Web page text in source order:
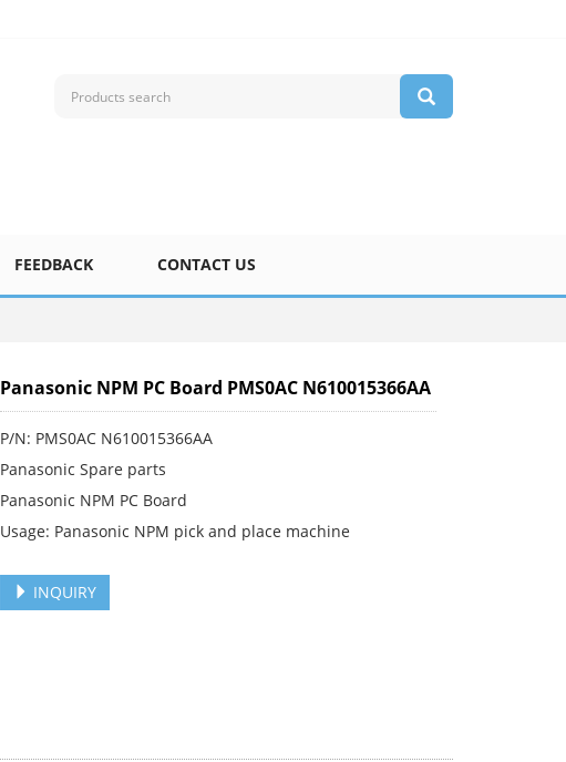
FEEDBACK CONTACT US
Panasonic NPM PC Board PMS0AC N610015366AA
P/N: PMS0AC N610015366AA
Panasonic Spare parts
Panasonic NPM PC Board
Usage: Panasonic NPM pick and place machine
INQUIRY